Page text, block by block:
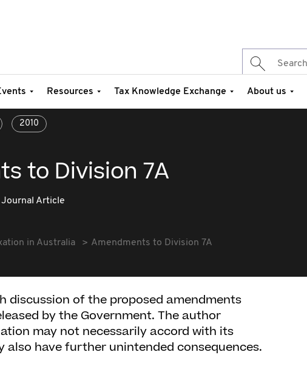
Resources Tax Knowledge Exchange About us
2010
to Division 7A
Article
in Australia Amendments to Division 7A
discussion of the proposed amendments
by the Government. The author
may not necessarily accord with its
also have further unintended consequences.